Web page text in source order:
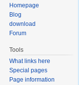
Homepage
Blog
download
Forum
Tools
What links here
Special pages
Page information